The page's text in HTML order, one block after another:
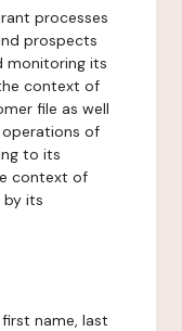
processes
prospects
monitoring its
context of
file as well
of
to its
context of
by its
name, last